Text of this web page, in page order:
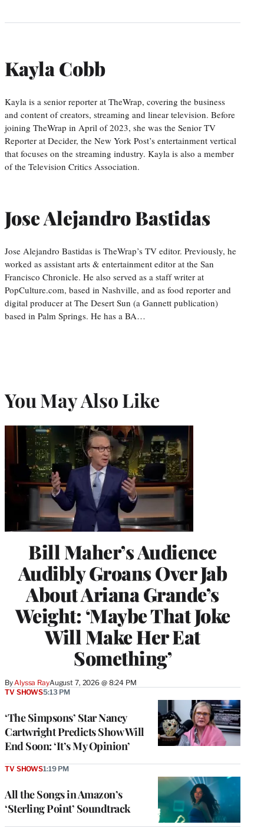
Kayla Cobb
Kayla is a senior reporter at TheWrap, covering the business
and content of creators, streaming and linear television. Before
joining TheWrap in April of 2023, she was the Senior TV
Reporter at Decider, the New York Post’s entertainment vertical
that focuses on the streaming industry. Kayla is also a member
of the Television Critics Association.
Jose Alejandro Bastidas
Jose Alejandro Bastidas is TheWrap’s TV editor. Previously, he
worked as assistant arts & entertainment editor at the San
Francisco Chronicle. He also served as a staff writer at
PopCulture.com, based in Nashville, and as food reporter and
digital producer at The Desert Sun (a Gannett publication)
based in Palm Springs. He has a BA…
You May Also Like
Bill Maher’s Audience
Audibly Groans Over Jab
About Ariana Grande’s
Weight: ‘Maybe That Joke
Will Make Her Eat
Something’
By Alyssa RayAugust 7, 2026 @ 8:24 PM
‘The Simpsons’ Star Nancy
Cartwright Predicts Show Will
End Soon: ‘It’s My Opinion’
TV SHOWS5:13 PM
All the Songs in Amazon’s
‘Sterling Point’ Soundtrack
TV SHOWS1:19 PM